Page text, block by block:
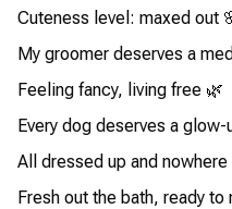
Cuteness level: maxed out
My groomer deserves a
Feeling fancy, living free 🌿
Every dog deserves a glow-
All dressed up and
Fresh out the bath, ready to